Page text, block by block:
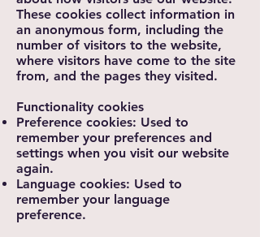
These cookies collect information in
an anonymous form, including the
number of visitors to the website,
where visitors have come to the site
from, and the pages they visited.
Functionality cookies
Preference cookies: Used to
remember your preferences and
settings when you visit our website
again.
Language cookies: Used to
remember your language
preference.